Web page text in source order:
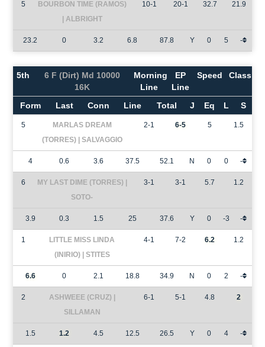
5
BOURBON TIME (RAMOS)
| ALBRIGHT
10-1 20-1 32.7 21.9
23.2 0 3.2 6.8 87.8 Y 0 5 -
5th
6 F (Dirt) Md 10000
16K
Morning
Line
EP
Line
Speed Class
Form Last Conn Line Total J Eq L S
5
MARLAS DREAM
(TORRES) | SALVAGGIO
2-1 6-5 5 1.5
4 0.6 3.6 37.5 52.1 N 0 0 -
6
MY LAST DIME (TORRES) |
SOTO-
3-1 3-1 5.7 1.2
3.9 0.3 1.5 25 37.6 Y 0 -3 -
1
LITTLE MISS LINDA
(INIRIO) | STITES
4-1 7-2 6.2 1.2
6.6 0 2.1 18.8 34.9 N 0 2 -
2
ASHWEEE (CRUZ) |
SILLAMAN
6-1 5-1 4.8 2
1.5 1.2 4.5 12.5 26.5 Y 0 4 -